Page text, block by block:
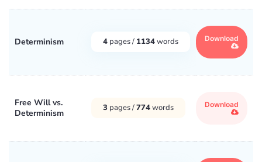
Determinism 4 pages / 1134words Download
Free Will vs.
Determinism
3 pages /774words Download